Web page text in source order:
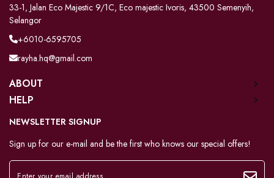
33-1, Jalan Eco Majestic 9/1C, Eco majestic Ivoris, 43500 Semenyih,
Selangor
+6010-6595705
rayha.hq@gmail.com
ABOUT
HELP
NEWSLETTER SIGNUP
Sign up for our e-mail and be the first who knows our special offers!